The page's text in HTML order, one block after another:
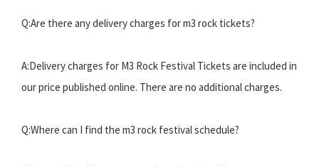
Q:Are there any delivery charges for m3 rock tickets?
A:Delivery charges for M3 Rock Festival Tickets are included in
our price published online. There are no additional charges.
Q:Where can I find the m3 rock festival schedule?